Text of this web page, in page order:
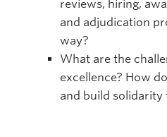
reviews, hiring,
and adjudication
way?
What are the
excellence? How
and build solidarity